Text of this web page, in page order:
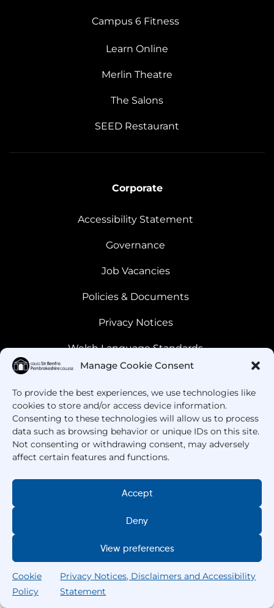
Manage Cookie Consent
To provide the best experiences, we use technologies like
cookies to store and/or access device information.
Consenting to these technologies will allow us to process
data such as browsing behavior or unique IDs on this site.
Not consenting or withdrawing consent, may adversely
affect certain features and functions.
Accept
Deny
View preferences
Cookie
Policy
Privacy Notices, Disclaimers and Accessibility
Statement
Campus 6 Fitness
Learn Online
Merlin Theatre
The Salons
SEED Restaurant
Corporate
Accessibility Statement
Governance
Job Vacancies
Policies & Documents
Privacy Notices
Welsh Language Standards
+44 1437 753 000
Home